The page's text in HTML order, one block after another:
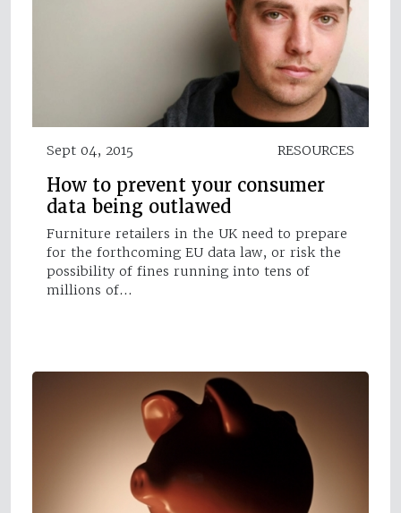
Sept 04, 2015 RESOURCES
How to prevent your consumer
data being outlawed
Furniture retailers in the UK need to prepare
for the forthcoming EU data law, or risk the
possibility of fines running into tens of
millions of…